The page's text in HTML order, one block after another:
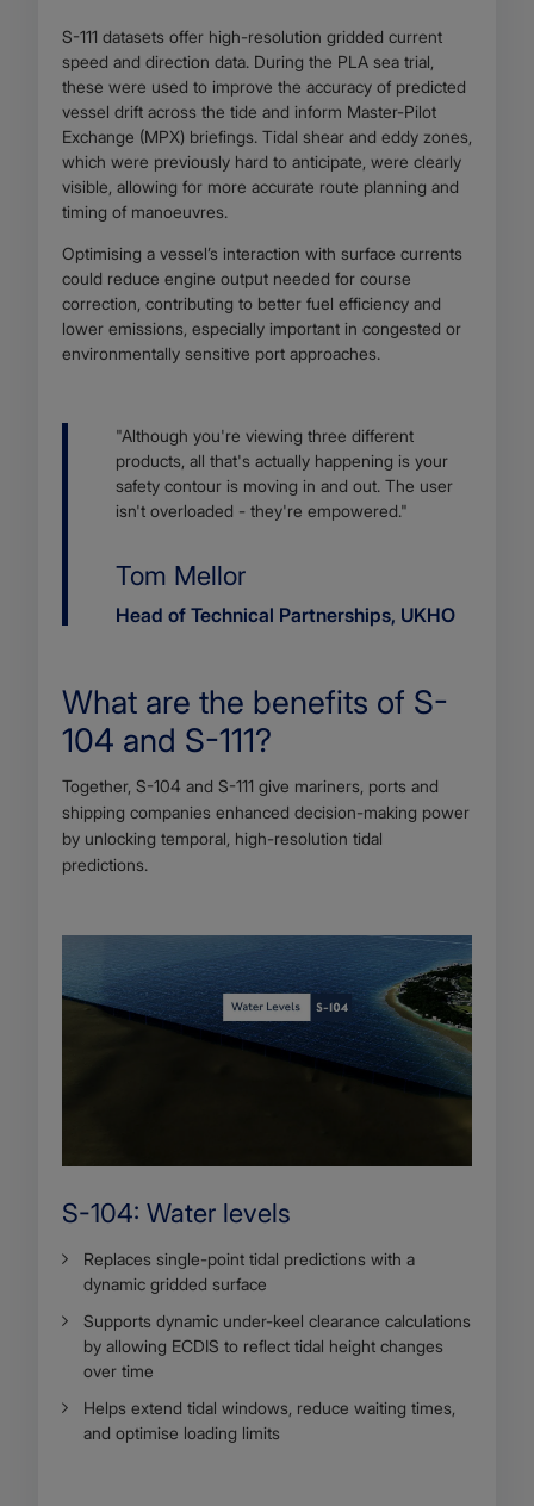
S-111 datasets offer high-resolution gridded current
speed and direction data. During the PLA sea trial,
these were used to improve the accuracy of predicted
vessel drift across the tide and inform Master-Pilot
Exchange (MPX) briefings. Tidal shear and eddy zones,
which were previously hard to anticipate, were clearly
visible, allowing for more accurate route planning and
timing of manoeuvres.
Optimising a vessel’s interaction with surface currents
could reduce engine output needed for course
correction, contributing to better fuel efficiency and
lower emissions, especially important in congested or
environmentally sensitive port approaches.
Body
"Although you're viewing three different
products, all that's actually happening is your
safety contour is moving in and out. The user
isn't overloaded - they're empowered."
Name
Tom Mellor
Job
Head of Technical Partnerships, UKHO
What are the benefits of S-
104 and S-111?
Body
Together, S-104 and S-111 give mariners, ports and
shipping companies enhanced decision-making power
by unlocking temporal, high-resolution tidal
predictions.
S-104: Water levels
Replaces single-point tidal predictions with a
dynamic gridded surface
Supports dynamic under-keel clearance calculations
by allowing ECDIS to reflect tidal height changes
over time
Helps extend tidal windows, reduce waiting times,
and optimise loading limits